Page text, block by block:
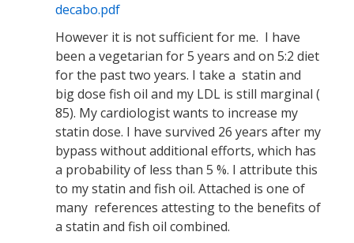
decabo.pdf
However it is not sufficient for me. I have
been a vegetarian for 5 years and on 5:2 diet
for the past two years. I take a statin and
big dose fish oil and my LDL is still marginal (
85). My cardiologist wants to increase my
statin dose. I have survived 26 years after my
bypass without additional efforts, which has
a probability of less than 5 %. I attribute this
to my statin and fish oil. Attached is one of
many references attesting to the benefits of
a statin and fish oil combined.